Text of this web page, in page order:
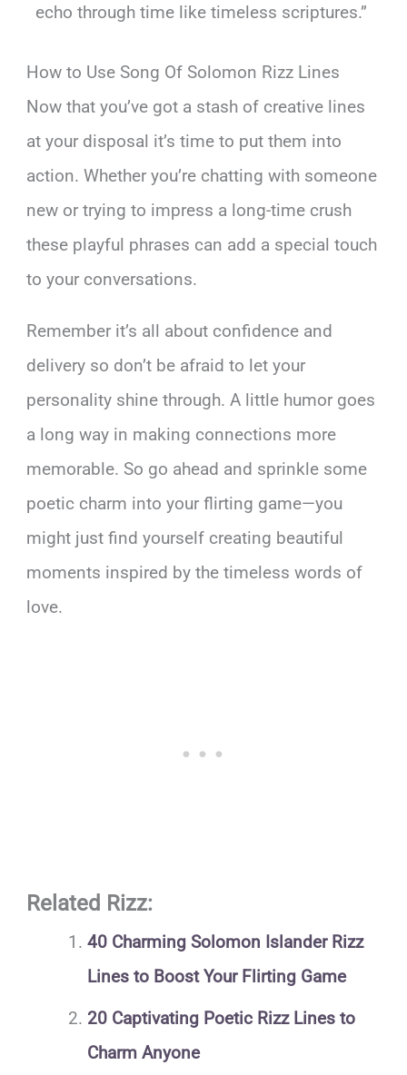
echo through time like timeless scriptures.”
How to Use Song Of Solomon Rizz Lines
Now that you’ve got a stash of creative lines
at your disposal it’s time to put them into
action. Whether you’re chatting with someone
new or trying to impress a long-time crush
these playful phrases can add a special touch
to your conversations.
Remember it’s all about confidence and
delivery so don’t be afraid to let your
personality shine through. A little humor goes
a long way in making connections more
memorable. So go ahead and sprinkle some
poetic charm into your flirting game—you
might just find yourself creating beautiful
moments inspired by the timeless words of
love.
Related Rizz:
40 Charming Solomon Islander Rizz
Lines to Boost Your Flirting Game
20 Captivating Poetic Rizz Lines to
Charm Anyone